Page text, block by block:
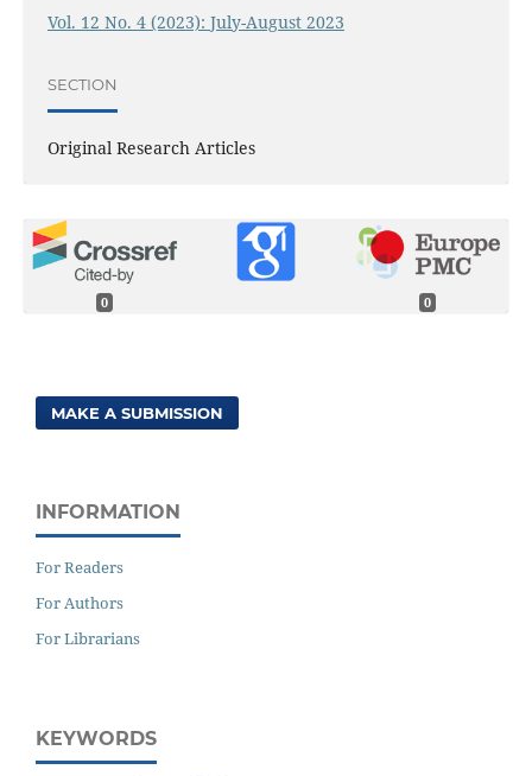
Vol. 12 No. 4 (2023): July-August 2023
SECTION
Original Research Articles
0 0
MAKE A SUBMISSION
INFORMATION
For Readers
For Authors
For Librarians
KEYWORDS